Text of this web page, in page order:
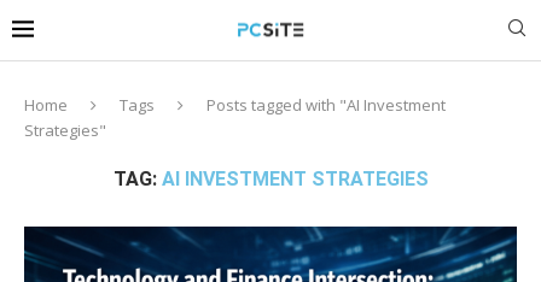
Home Tags
Posts tagged with "AI Investment
Strategies"
TAG: AI INVESTMENT STRATEGIES